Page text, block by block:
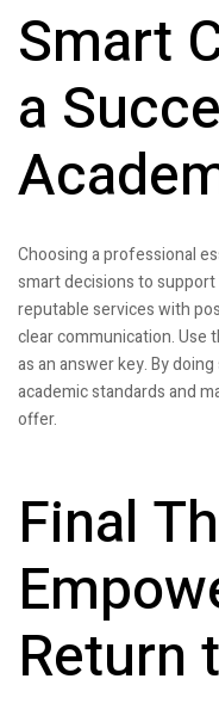
Smart
a
Choosing a professional
smart decisions to
reputable services with
clear communication. Use
as an answer key. By
academic standards and
offer.
Final
Return